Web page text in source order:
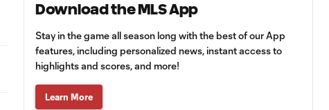
45+3'
Goal: D. Costa vs. PUE, 38'
Goal: C. Bassett vs. PUE,
Download the MLS App
Stay in the game all season long with the best of our App
features, including personalized news, instant access to
highlights and scores, and more!
Learn More